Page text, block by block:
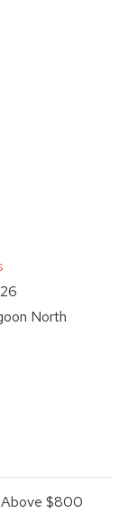
North
Above $800